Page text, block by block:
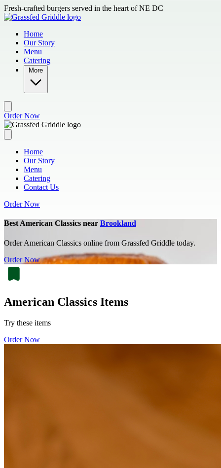
Skip to main content
Fresh-crafted burgers served in the heart of NE DC
Home
Our Story
Menu
Catering
More
Order Now
Home
Our Story
Menu
Catering
Contact Us
Order Now
Best American Classics near Brookland
Order American Classics online from Grassfed Griddle today.
Order Now
American Classics Items
Try these items
Order Now